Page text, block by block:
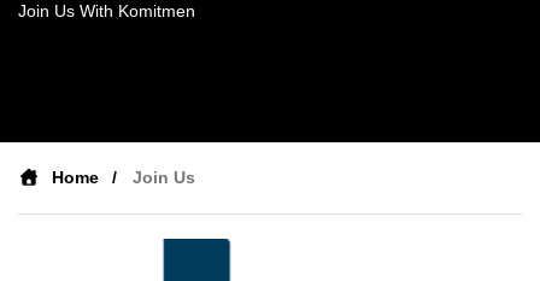
Join Us With Komitmen
Home Join Us